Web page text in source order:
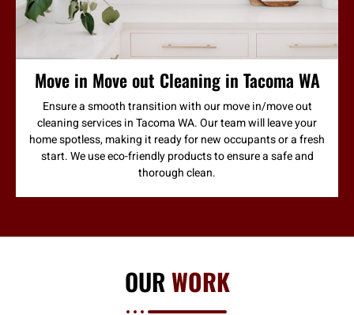
Move in Move out Cleaning in Tacoma WA
Ensure a smooth transition with our move in/move out
cleaning services in Tacoma WA. Our team will leave your
home spotless, making it ready for new occupants or a fresh
start. We use eco-friendly products to ensure a safe and
thorough clean.
OUR WORK